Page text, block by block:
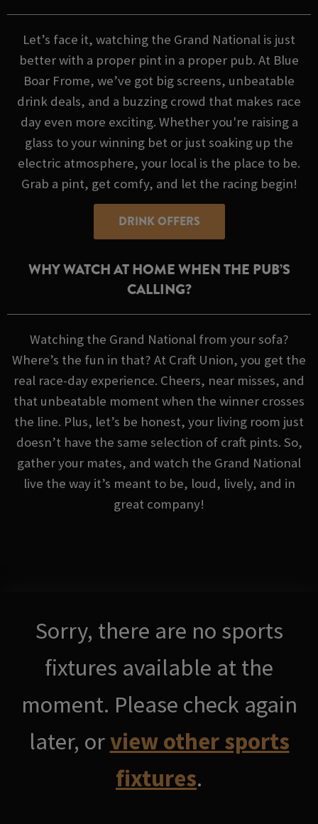
Let’s face it, watching the Grand National is just
better with a proper pint in a proper pub. At Blue
Boar Frome, we’ve got big screens, unbeatable
drink deals, and a buzzing crowd that makes race
day even more exciting. Whether you're raising a
glass to your winning bet or just soaking up the
electric atmosphere, your local is the place to be.
Grab a pint, get comfy, and let the racing begin!
DRINK OFFERS
WHY WATCH AT HOME WHEN THE PUB’S
CALLING?
Watching the Grand National from your sofa?
Where’s the fun in that? At Craft Union, you get the
real race-day experience. Cheers, near misses, and
that unbeatable moment when the winner crosses
the line. Plus, let’s be honest, your living room just
doesn’t have the same selection of craft pints. So,
gather your mates, and watch the Grand National
live the way it’s meant to be, loud, lively, and in
great company!
Sorry, there are no sports
fixtures available at the
moment. Please check again
later, orview other sports
fixtures.